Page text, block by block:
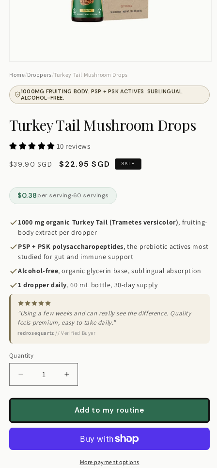
media
1
in
modal
Home/Droppers/Turkey Tail Mushroom Drops
1000MG FRUITING BODY. PSP + PSK ACTIVES. SUBLINGUAL.
ALCOHOL-FREE.
Turkey Tail Mushroom Drops
10 reviews
Regular
$39.90 SGD
Sale
$22.95 SGD SALE
$0.38per serving 60 servings
1000 mg organic Turkey Tail (Trametes versicolor), fruiting-
body extract per dropper
PSP + PSK polysaccharopeptides, the prebiotic actives most
studied for gut and immune support
Alcohol-free, organic glycerin base, sublingual absorption
1 dropper daily, 60 mL bottle, 30-day supply
"Using a few weeks and can really see the difference. Quality
feels premium, easy to take daily."
redrosequartz // Verified Buyer
Quantity
Quantity
Decrease
quantity
for
Tail
Mushroom
Increase
quantity
for
Turkey
Tail
Mushroom
Drops
Add to my routine
More payment options
Tell me about ashwagandha
Track order
Talk to human